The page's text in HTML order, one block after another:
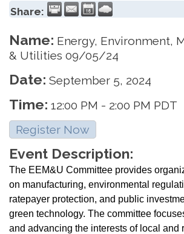
Share:
Name: Energy, Environment,
& Utilities 09/05/24
Date: September 5, 2024
Time: 12:00 PM - 2:00 PM PDT
Register Now
Event Description:
The EEM&U Committee provides
on manufacturing, environmental
ratepayer protection, and public
green technology. The committee
and advancing the interests of local and